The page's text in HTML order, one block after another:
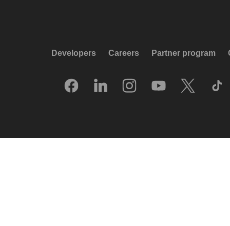
Developers Careers Partner program